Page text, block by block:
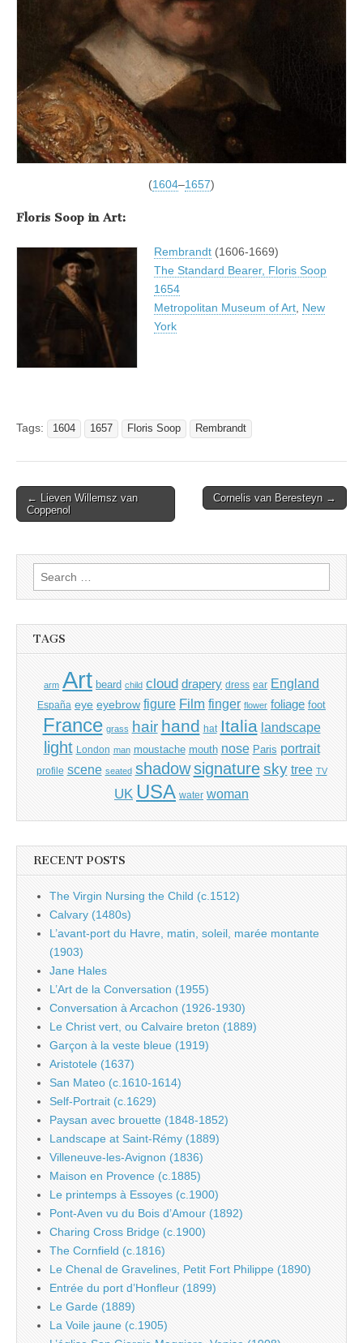
(1604–1657)
Floris Soop in Art:
Rembrandt (1606-1669)
The Standard Bearer, Floris Soop
1654
Metropolitan Museum of Art New
York
Tags: 1604 1657 Floris Soop Rembrandt
Post
navigation
← Lieven Willemsz van
Coppenol
Cornelis van Beresteyn →
Search
for:
TAGS
arm Art beard child cloud drapery dress ear England
España eye eyebrow figure Film finger flower foliage foot
France grass hair hand hat Italia landscape
light London man moustache mouth nose Paris portrait
profile scene seated shadow signature sky tree TV
UK USA water woman
RECENT POSTS
The Virgin Nursing the Child (c.1512)
Calvary (1480s)
L’avant-port du Havre, matin, soleil, marée montante
(1903)
Jane Hales
L’Art de la Conversation (1955)
Conversation à Arcachon (1926-1930)
Le Christ vert, ou Calvaire breton (1889)
Garçon à la veste bleue (1919)
Aristotele (1637)
San Mateo (c.1610-1614)
Self-Portrait (c.1629)
Paysan avec brouette (1848-1852)
Landscape at Saint-Rémy (1889)
Villeneuve-les-Avignon (1836)
Maison en Provence (c.1885)
Le printemps à Essoyes (c.1900)
Pont-Aven vu du Bois d’Amour (1892)
Charing Cross Bridge (c.1900)
The Cornfield (c.1816)
Le Chenal de Gravelines, Petit Fort Philippe (1890)
Entrée du port d’Honfleur (1899)
Le Garde (1889)
La Voile jaune (c.1905)